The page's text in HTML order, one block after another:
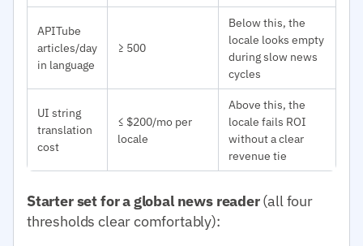
APITube
articles/day
in language
≥ 500
Below this, the
locale looks empty
during slow news
cycles
UI string
translation
cost
≤ $200/mo per
locale
Above this, the
locale fails ROI
without a clear
revenue tie
Starter set for a global news reader(all four
thresholds clear comfortably):